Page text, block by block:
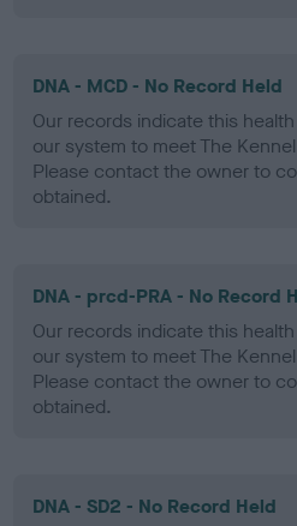
DNA - MCD - No Record Held
Our records indicate this
our system to meet The
Please contact the owner to
obtained.
DNA - prcd-PRA - No Record
Our records indicate this
our system to meet The
Please contact the owner to
obtained.
DNA - SD2 - No Record Held